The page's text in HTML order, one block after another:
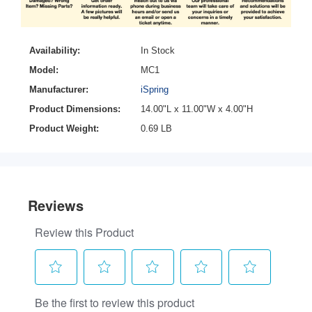
Availability:
In Stock
Model:
MC1
Manufacturer:
iSpring
Product Dimensions:
14.00"L x 11.00"W x 4.00"H
Product Weight:
0.69 LB